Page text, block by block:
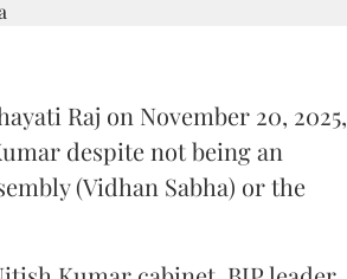
Raj on November 20, 2025,
despite not being an
(Vidhan Sabha) or the